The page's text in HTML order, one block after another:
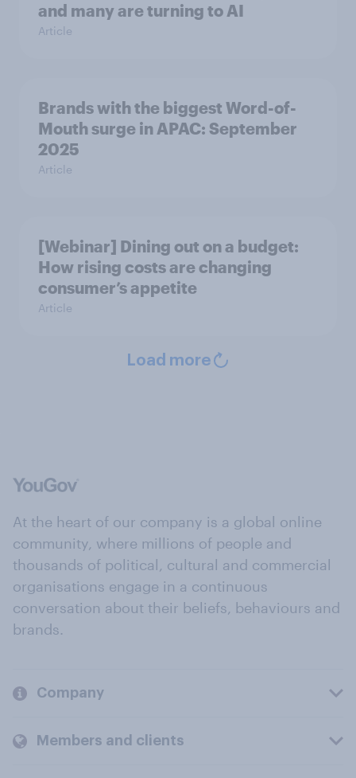
and many are turning to AI
Article
Brands with the biggest Word-of-
Mouth surge in APAC: September
2025
Article
[Webinar] Dining out on a budget:
How rising costs are changing
consumer’s appetite
Article
Load more
At the heart of our company is a global online
community, where millions of people and
thousands of political, cultural and commercial
organisations engage in a continuous
conversation about their beliefs, behaviours and
brands.
Company
Members and clients